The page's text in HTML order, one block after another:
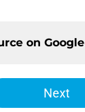
on Google
Next